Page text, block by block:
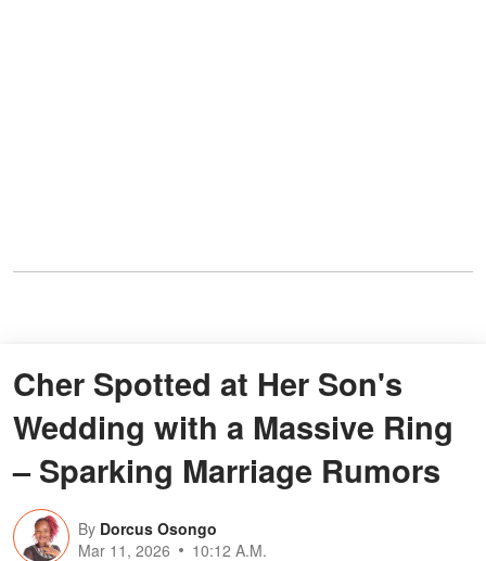
Cher Spotted at Her Son's
Wedding with a Massive Ring
– Sparking Marriage Rumors
By Dorcus Osongo
Mar 11, 2026
10:12 A.M.